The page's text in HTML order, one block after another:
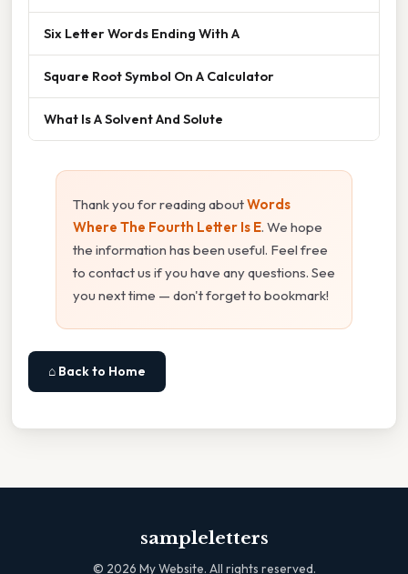
Six Letter Words Ending With A
Square Root Symbol On A Calculator
What Is A Solvent And Solute
Thank you for reading aboutWords
Where The Fourth Letter Is E. We hope
the information has been useful. Feel free
to contact us if you have any questions. See
you next time — don't forget to bookmark!
⌂ Back to Home
sampleletters
© 2026 My Website. All rights reserved.